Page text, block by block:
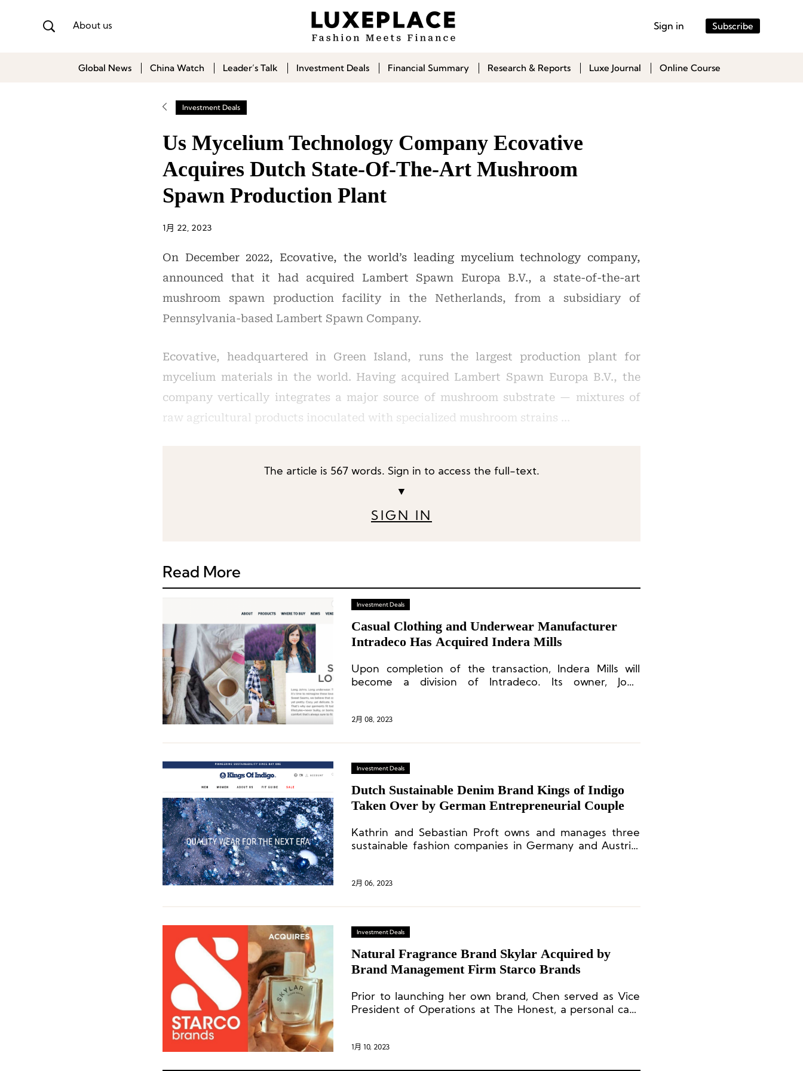
About us Sign in Subscribe
Global News China Watch Leader’s Talk Investment Deals Financial Summary Research & Reports Luxe Journal Online Course
Investment Deals
Us Mycelium Technology Company Ecovative
Acquires Dutch State-Of-The-Art Mushroom
Spawn Production Plant
1月 22, 2023
On December 2022, Ecovative, the world’s leading mycelium technology company,
announced that it had acquired Lambert Spawn Europa B.V., a state-of-the-art
mushroom spawn production facility in the Netherlands, from a subsidiary of
Pennsylvania-based Lambert Spawn Company.
Ecovative, headquartered in Green Island, runs the largest production plant for
mycelium materials in the world. Having acquired Lambert Spawn Europa B.V., the
company vertically integrates a major source of mushroom substrate — mixtures of
raw agricultural products inoculated with specialized mushroom strains …
The article is 567 words. Sign in to access the full-text.
▼
SIGN IN
Read More
Investment Deals
Casual Clothing and Underwear Manufacturer
Intradeco Has Acquired Indera Mills
Upon completion of the transaction, Indera Mills will
become a division of Intradeco. Its owner, John
2月 08, 2023
Investment Deals
Dutch Sustainable Denim Brand Kings of Indigo
Taken Over by German Entrepreneurial Couple
Kathrin and Sebastian Proft owns and manages three
sustainable fashion companies in Germany and Austria.
after insolvency proceedings in 2017, and finally, Feli &
2月 06, 2023
Investment Deals
Natural Fragrance Brand Skylar Acquired by
Brand Management Firm Starco Brands
Prior to launching her own brand, Chen served as Vice
President of Operations at The Honest, a personal care
1月 10, 2023